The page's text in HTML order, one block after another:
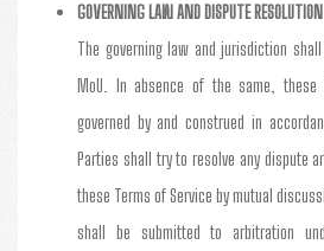
GOVERNING LAW AND DISPUTE RESOLUTION
The governing law and jurisdiction
MoU. In absence of the same,
governed by and construed in
Parties shall try to resolve any dispute
these Terms of Service by mutual
shall be submitted to arbitration